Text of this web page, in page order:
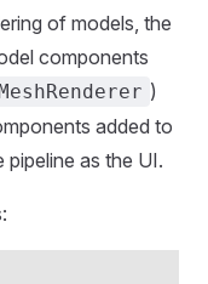
of models, the
components
)
added to
pipeline as the UI.